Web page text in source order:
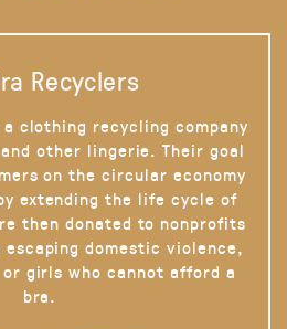
Recyclers
a clothing recycling company
other lingerie. Their goal
on the circular economy
extending the life cycle of
then donated to nonprofits
escaping domestic violence,
girls who cannot afford a
bra.